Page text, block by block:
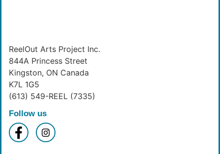
ReelOut Arts Project Inc.
844A Princess Street
Kingston, ON Canada
K7L 1G5
(613) 549-REEL (7335)
Follow us